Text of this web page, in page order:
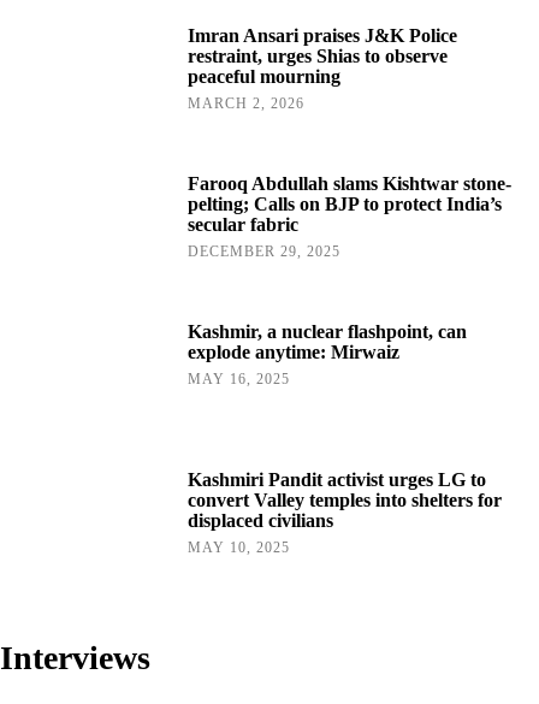
Imran Ansari praises J&K Police
restraint, urges Shias to observe
peaceful mourning
MARCH 2, 2026
Farooq Abdullah slams Kishtwar stone-
pelting; Calls on BJP to protect India’s
secular fabric
DECEMBER 29, 2025
Kashmir, a nuclear flashpoint, can
explode anytime: Mirwaiz
MAY 16, 2025
Kashmiri Pandit activist urges LG to
convert Valley temples into shelters for
displaced civilians
MAY 10, 2025
Interviews